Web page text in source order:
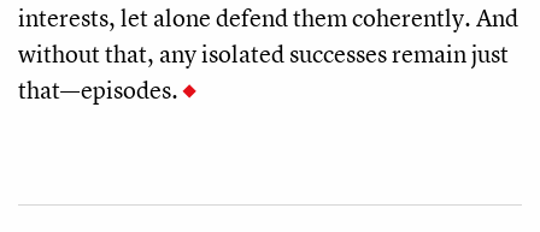
interests, let alone defend them coherently. And
without that, any isolated successes remain just
that—episodes.